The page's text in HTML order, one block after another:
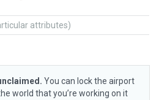
attributes)
You can lock the airport
world that you’re working on it